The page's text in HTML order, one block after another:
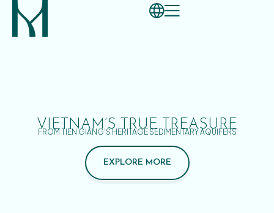
VIETNAM’S TRUE TREASURE
FROM TIEN GIANG’S HERITAGE SEDIMENTARY AQUIFERS
EXPLORE MORE